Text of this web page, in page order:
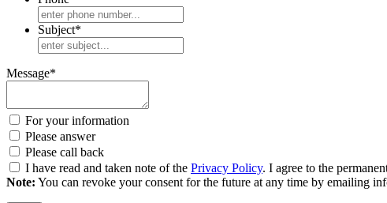
Subject*
Message*
For your information
Please answer
Please call back
I have read and taken note of the Privacy Policy. I agree to the
Note: You can revoke your consent for the future at any time by emailing